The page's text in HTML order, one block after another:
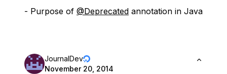
- Purpose of @Deprecated annotation in Java
JournalDev
November 20, 2014